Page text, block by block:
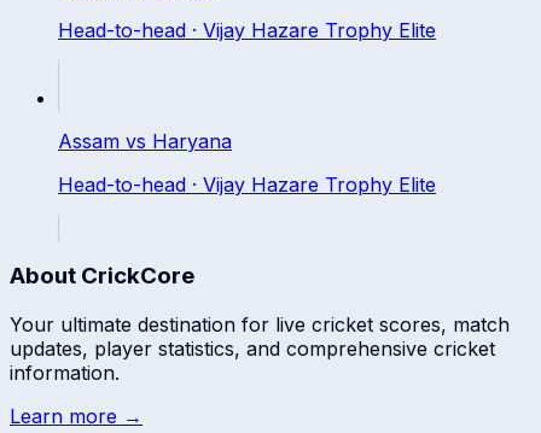
Head-to-head · Vijay Hazare Trophy Elite
Assam vs Haryana
Head-to-head · Vijay Hazare Trophy Elite
About CrickCore
Your ultimate destination for live cricket scores, match
updates, player statistics, and comprehensive cricket
information.
Learn more →